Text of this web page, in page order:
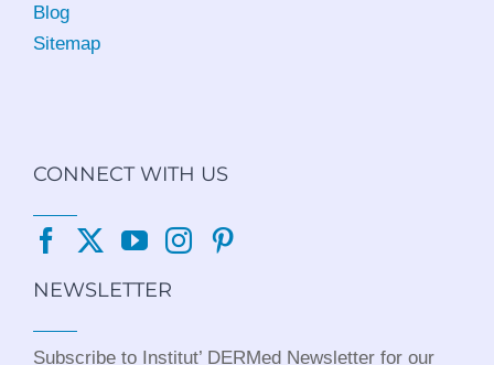
Blog
Sitemap
CONNECT WITH US
NEWSLETTER
Subscribe to Institut’ DERMed Newsletter for our